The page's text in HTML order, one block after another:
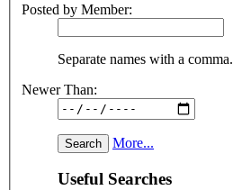
Posted by Member:
Separate names with a comma.
Newer Than:
More...
Useful Searches